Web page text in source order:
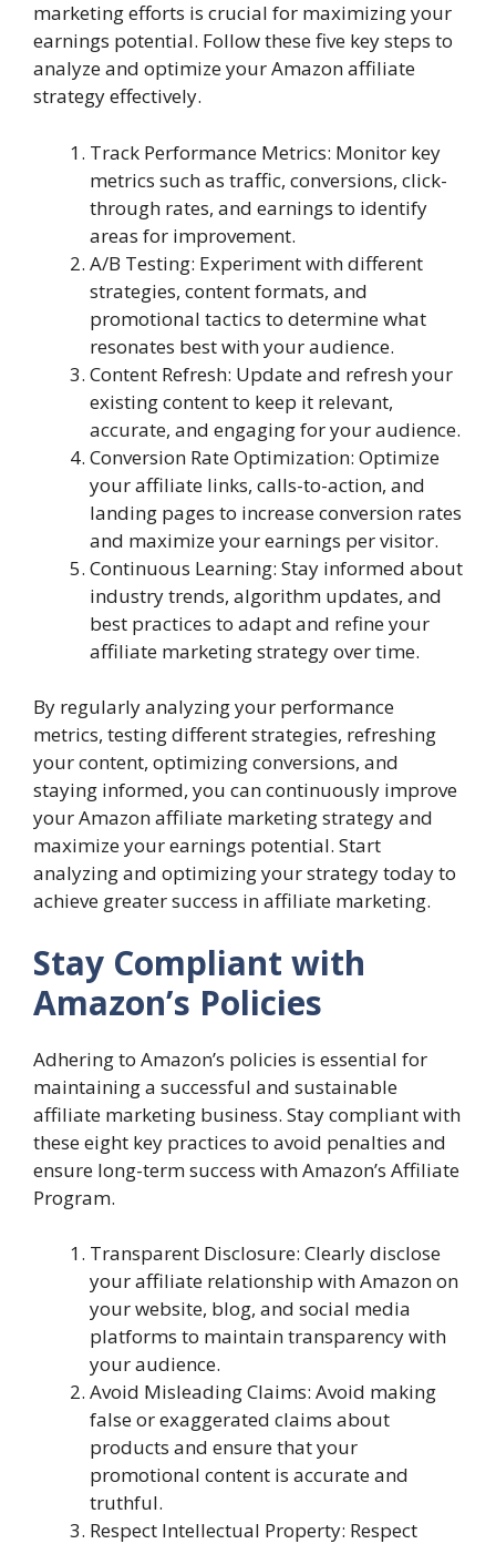
marketing efforts is crucial for maximizing your
earnings potential. Follow these five key steps to
analyze and optimize your Amazon affiliate
strategy effectively.
Track Performance Metrics: Monitor key
metrics such as traffic, conversions, click-
through rates, and earnings to identify
areas for improvement.
A/B Testing: Experiment with different
strategies, content formats, and
promotional tactics to determine what
resonates best with your audience.
Content Refresh: Update and refresh your
existing content to keep it relevant,
accurate, and engaging for your audience.
Conversion Rate Optimization: Optimize
your affiliate links, calls-to-action, and
landing pages to increase conversion rates
and maximize your earnings per visitor.
Continuous Learning: Stay informed about
industry trends, algorithm updates, and
best practices to adapt and refine your
affiliate marketing strategy over time.
By regularly analyzing your performance
metrics, testing different strategies, refreshing
your content, optimizing conversions, and
staying informed, you can continuously improve
your Amazon affiliate marketing strategy and
maximize your earnings potential. Start
analyzing and optimizing your strategy today to
achieve greater success in affiliate marketing.
Stay Compliant with
Amazon’s Policies
Adhering to Amazon’s policies is essential for
maintaining a successful and sustainable
affiliate marketing business. Stay compliant with
these eight key practices to avoid penalties and
ensure long-term success with Amazon’s Affiliate
Program.
Transparent Disclosure: Clearly disclose
your affiliate relationship with Amazon on
your website, blog, and social media
platforms to maintain transparency with
your audience.
Avoid Misleading Claims: Avoid making
false or exaggerated claims about
products and ensure that your
promotional content is accurate and
truthful.
Respect Intellectual Property: Respect